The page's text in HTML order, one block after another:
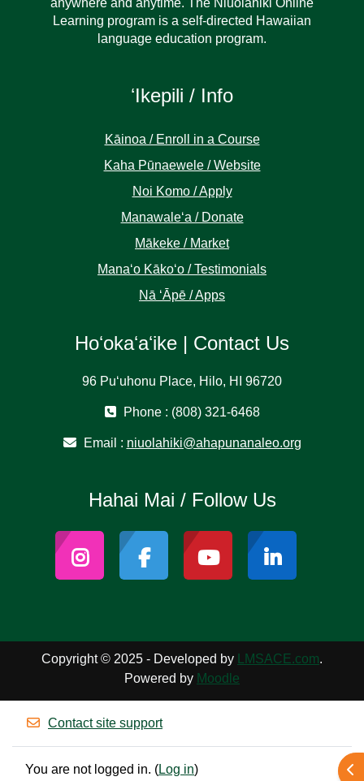
anywhere and anytime. The Niuolahiki Online
Learning program is a self-directed Hawaiian
language education program.
ʻIkepili / Info
Kāinoa / Enroll in a Course
Kaha Pūnaewele / Website
Noi Komo / Apply
Manawaleʻa / Donate
Mākeke / Market
Manaʻo Kākoʻo / Testimonials
Nā ʻĀpē / Apps
Hoʻokaʻaʻike | Contact Us
96 Puʻuhonu Place, Hilo, HI 96720
Phone : (808) 321-6468
Email : niuolahiki@ahapunanaleo.org
Hahai Mai / Follow Us
Copyright © 2025 - Developed by LMSACE.com.
Powered by Moodle
Contact site support
You are not logged in. (Log in)